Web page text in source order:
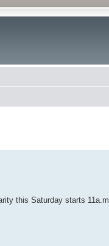
this Saturday starts 11a.m.